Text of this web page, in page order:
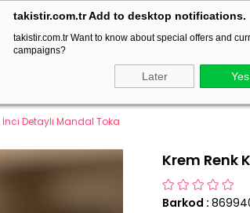
takistir.com.tr Add to desktop notifications.
takistir.com.tr Want to know about special offers and
campaigns?
Later Yes
delivery within 1-3 business days!
Detaylı Mandal Toka
Krem Renk
Barkod :